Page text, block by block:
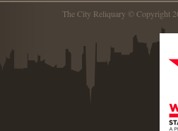
The City Reliquary ©